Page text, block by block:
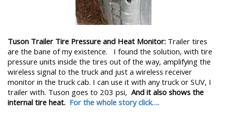
Tuson Trailer Tire Pressure and Heat Monitor: Trailer tires
are the bane of my existence. I found the solution, with tire
pressure units inside the tires out of the way, amplifying the
wireless signal to the truck and just a wireless receiver
monitor in the truck cab. I can use it with any truck or SUV, I
trailer with. Tuson goes to 203 psi, And it also shows the
internal tire heat. For the whole story click….